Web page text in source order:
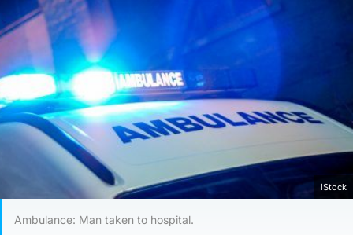
iStock
Ambulance: Man taken to hospital.